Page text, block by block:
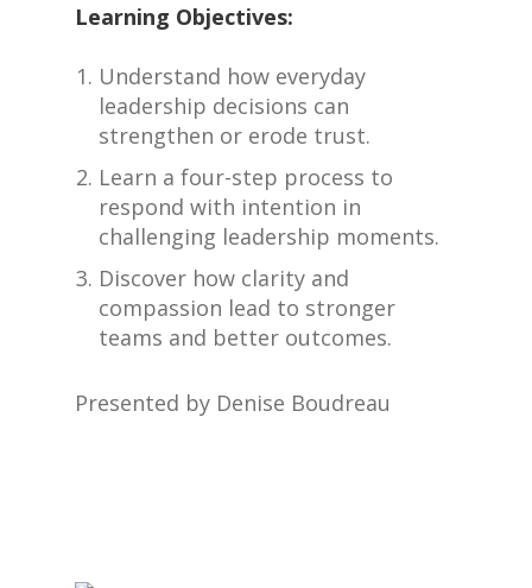
Learning Objectives:
Understand how everyday
leadership decisions can
strengthen or erode trust.
Learn a four-step process to
respond with intention in
challenging leadership moments.
Discover how clarity and
compassion lead to stronger
teams and better outcomes.
Presented by Denise Boudreau